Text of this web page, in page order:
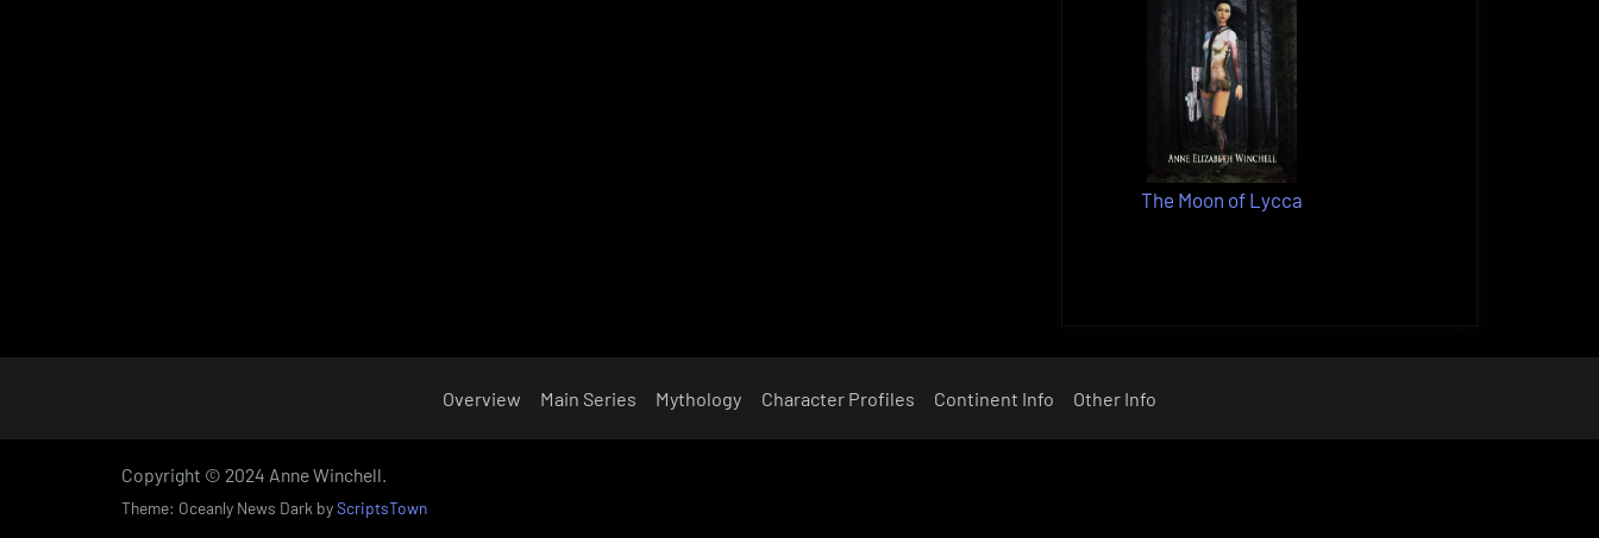
The Moon of Lycca
Overview Main Series Mythology Character Profiles Continent Info Other Info
Copyright © 2024 Anne Winchell.
Theme: Oceanly News Dark byScriptsTown